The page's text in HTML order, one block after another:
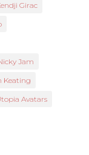
Girac
Jam
Keating
Avatars